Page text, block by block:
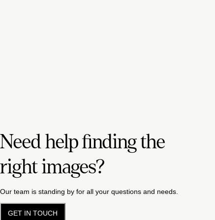
Need help finding the
right images?
Our team is standing by for all your questions and needs.
GET IN TOUCH